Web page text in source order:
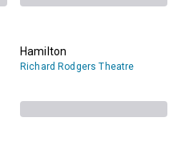
Hamilton
Richard Rodgers Theatre